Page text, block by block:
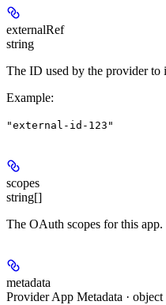
externalRef
string
The ID used by the provider to
Example:
"external-id-123"
scopes
string[]
The OAuth scopes for this app.
metadata
Provider App Metadata · object